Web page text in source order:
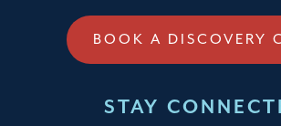
BOOK A DISCOVERY
STAY